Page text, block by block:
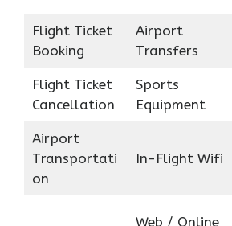
Flight Ticket
Booking
Airport
Transfers
Flight Ticket
Cancellation
Sports
Equipment
Airport
Transportati
on
In-Flight Wifi
Web / Online